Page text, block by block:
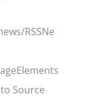
RSSNe
Source